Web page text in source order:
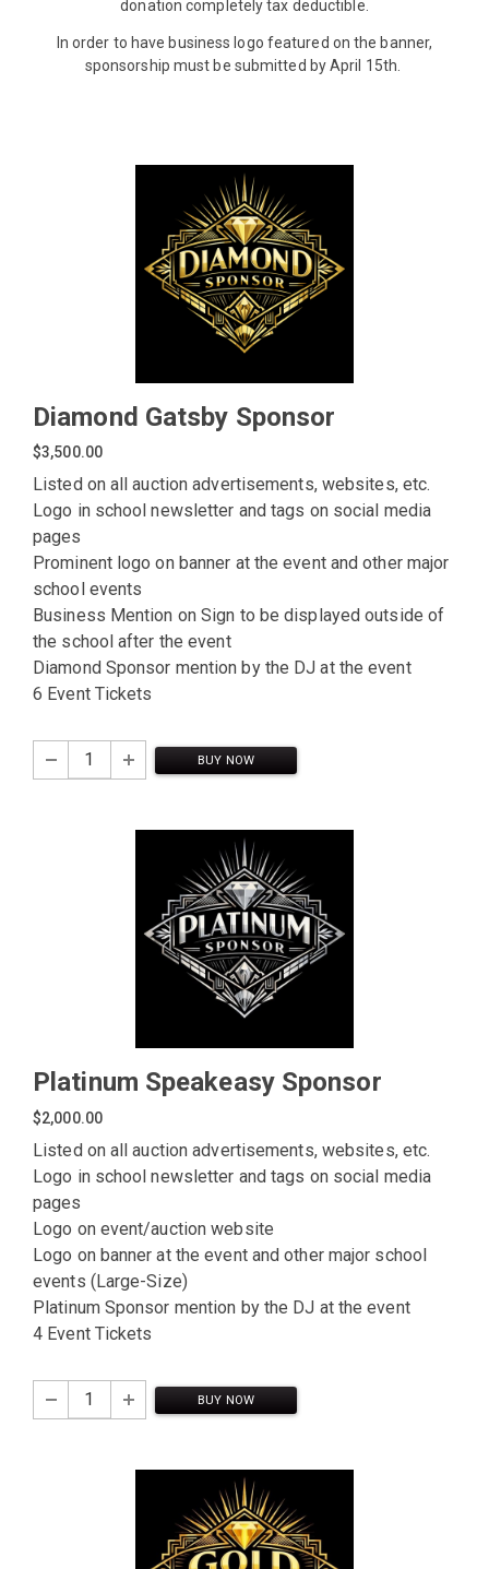
donation completely tax deductible.
In order to have business logo featured on the banner,
sponsorship must be submitted by April 15th.
Diamond Gatsby Sponsor
$3,500.00
Listed on all auction advertisements, websites, etc.
Logo in school newsletter and tags on social media
pages
Prominent logo on banner at the event and other major
school events
Business Mention on Sign to be displayed outside of
the school after the event
Diamond Sponsor mention by the DJ at the event
6 Event Tickets
BUY NOW
Platinum Speakeasy Sponsor
$2,000.00
Listed on all auction advertisements, websites, etc.
Logo in school newsletter and tags on social media
pages
Logo on event/auction website
Logo on banner at the event and other major school
events (Large-Size)
Platinum Sponsor mention by the DJ at the event
4 Event Tickets
BUY NOW